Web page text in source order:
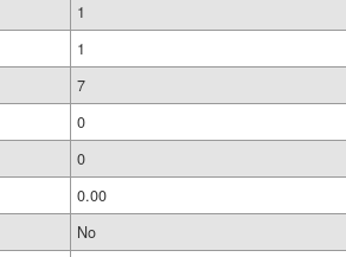
1
1
7
0
0
0.00
No